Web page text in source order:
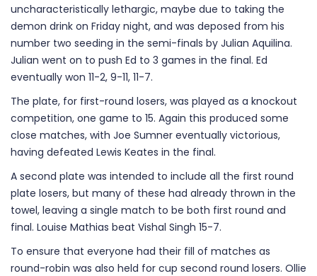
uncharacteristically lethargic, maybe due to taking the
demon drink on Friday night, and was deposed from his
number two seeding in the semi-finals by Julian Aquilina.
Julian went on to push Ed to 3 games in the final. Ed
eventually won 11-2, 9-11, 11-7.
The plate, for first-round losers, was played as a knockout
competition, one game to 15. Again this produced some
close matches, with Joe Sumner eventually victorious,
having defeated Lewis Keates in the final.
A second plate was intended to include all the first round
plate losers, but many of these had already thrown in the
towel, leaving a single match to be both first round and
final. Louise Mathias beat Vishal Singh 15-7.
To ensure that everyone had their fill of matches as
round-robin was also held for cup second round losers. Ollie